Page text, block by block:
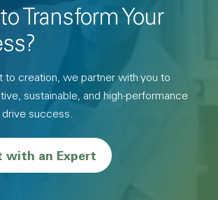
Transform Your
to creation, we partner with you to
sustainable, and high-performance
success.
with an Expert